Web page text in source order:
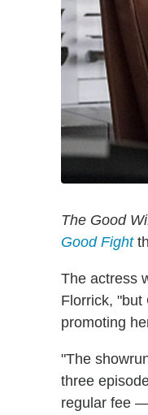
The Good
Good Fight
The actress
Florrick, "but
promoting
"The
three
regular fee